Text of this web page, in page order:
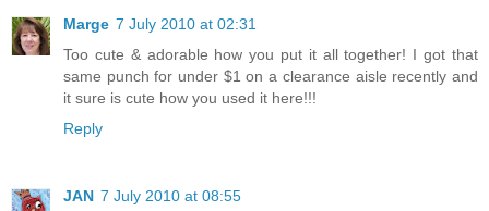
Marge 7 July 2010 at 02:31
Too cute & adorable how you put it all together! I got that
same punch for under $1 on a clearance aisle recently and
it sure is cute how you used it here!!!
Reply
JAN 7 July 2010 at 08:55